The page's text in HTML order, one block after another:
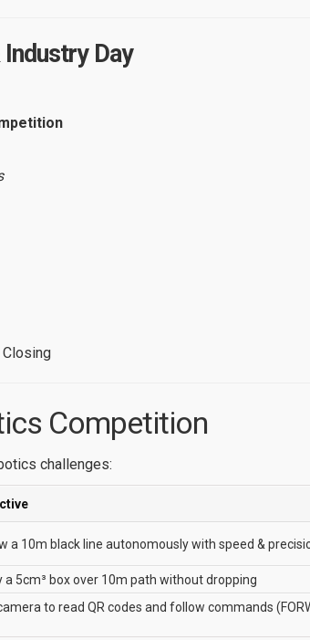
Day
Closing
Competition
challenges:
a 10m black line autonomously with speed &
a 5cm³ box over 10m path without dropping
to read QR codes and follow commands